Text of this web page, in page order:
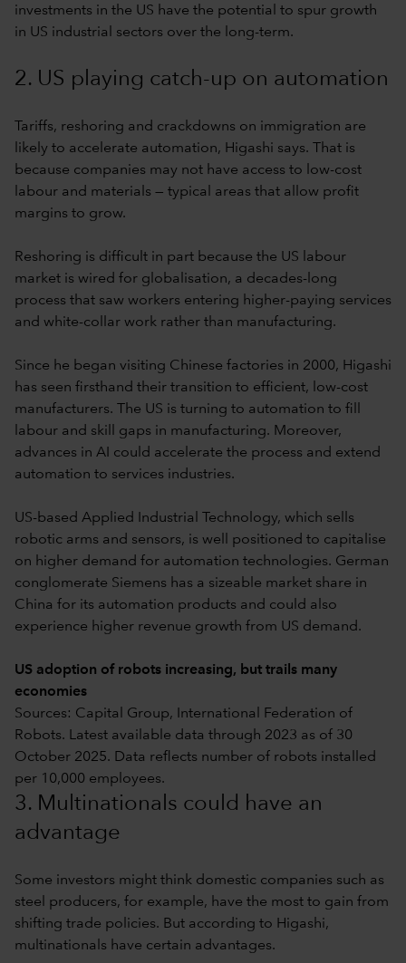
investments in the US have the potential to spur growth
in US industrial sectors over the long-term.
2. US playing catch-up on automation
Tariffs, reshoring and crackdowns on immigration are
likely to accelerate automation, Higashi says. That is
because companies may not have access to low-cost
labour and materials — typical areas that allow profit
margins to grow.
Reshoring is difficult in part because the US labour
market is wired for globalisation, a decades-long
process that saw workers entering higher-paying services
and white-collar work rather than manufacturing.
Since he began visiting Chinese factories in 2000, Higashi
has seen firsthand their transition to efficient, low-cost
manufacturers. The US is turning to automation to fill
labour and skill gaps in manufacturing. Moreover,
advances in AI could accelerate the process and extend
automation to services industries.
US-based Applied Industrial Technology, which sells
robotic arms and sensors, is well positioned to capitalise
on higher demand for automation technologies. German
conglomerate Siemens has a sizeable market share in
China for its automation products and could also
experience higher revenue growth from US demand.
US adoption of robots increasing, but trails many
economies
Sources: Capital Group, International Federation of
Robots. Latest available data through 2023 as of 30
October 2025. Data reflects number of robots installed
per 10,000 employees.
3. Multinationals could have an
advantage
Some investors might think domestic companies such as
steel producers, for example, have the most to gain from
shifting trade policies. But according to Higashi,
multinationals have certain advantages.